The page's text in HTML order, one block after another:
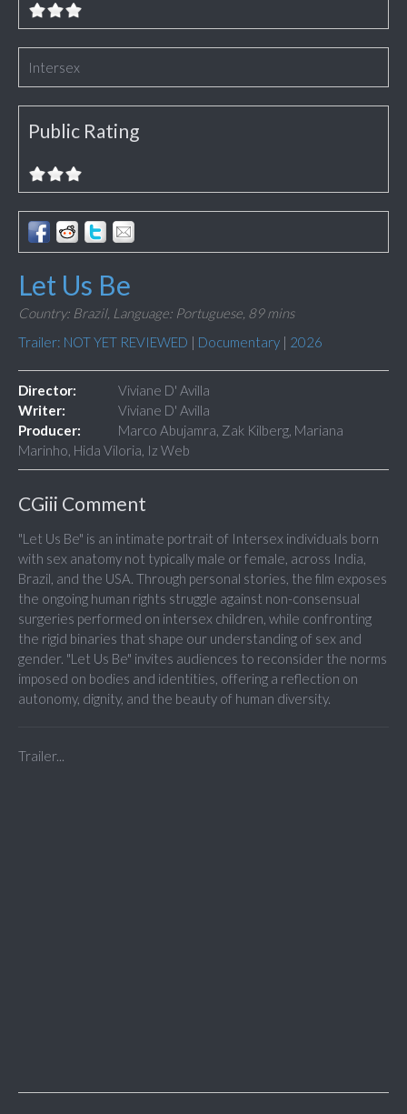
Intersex
Public Rating
Let Us Be
Country: Brazil, Language: Portuguese, 89 mins
Trailer: NOT YET REVIEWED | Documentary | 2026
Director:
Viviane D' Avilla
Writer:
Viviane D' Avilla
Producer:
Marco Abujamra, Zak Kilberg, Mariana
Marinho, Hida Viloria, Iz Web
CGiii Comment
"Let Us Be" is an intimate portrait of Intersex individuals born
with sex anatomy not typically male or female, across India,
Brazil, and the USA. Through personal stories, the film exposes
the ongoing human rights struggle against non-consensual
surgeries performed on intersex children, while confronting
the rigid binaries that shape our understanding of sex and
gender. "Let Us Be" invites audiences to reconsider the norms
imposed on bodies and identities, offering a reflection on
autonomy, dignity, and the beauty of human diversity.
Trailer...